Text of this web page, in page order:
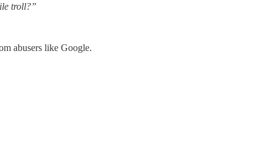
troll?”
abusers like Google.